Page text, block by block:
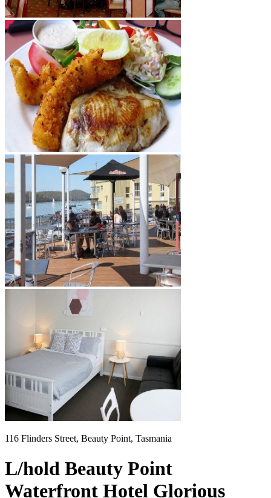
116 Flinders Street, Beauty Point, Tasmania
L/hold Beauty Point
Waterfront Hotel Glorious